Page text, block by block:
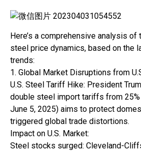
Here’s a comprehensive analysis of
steel price dynamics, based on the
trends:
1. Global Market Disruptions from
U.S. Steel Tariff Hike: President
double steel import tariffs from
June 5, 2025) aims to protect
triggered global trade distortions.
Impact on U.S. Market:
Steel stocks surged: Cleveland-